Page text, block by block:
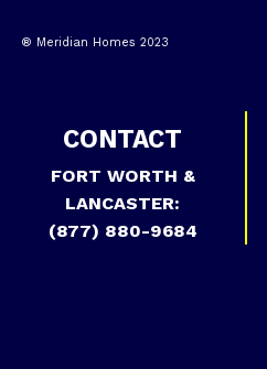
® Meridian Homes 2023
CONTACT
FORT WORTH &
LANCASTER:
(877) 880-9684